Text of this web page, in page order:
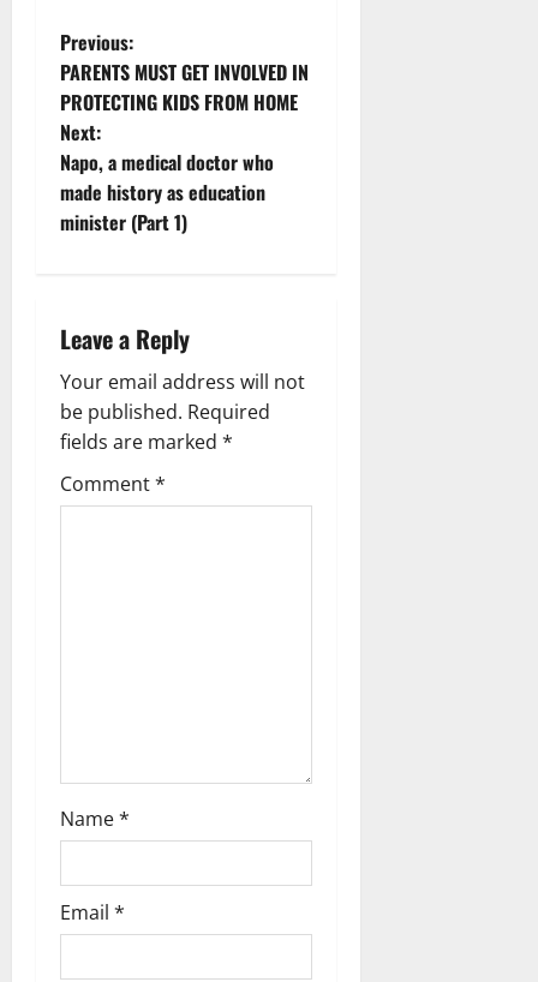
Previous:
PARENTS MUST GET INVOLVED IN
PROTECTING KIDS FROM HOME
Next:
Napo, a medical doctor who
made history as education
minister (Part 1)
Leave a Reply
Your email address will not
be published. Required
fields are marked *
Comment*
Name*
Email *